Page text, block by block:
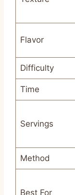
Flavor
Difficulty
Time
Servings
Method
Best For